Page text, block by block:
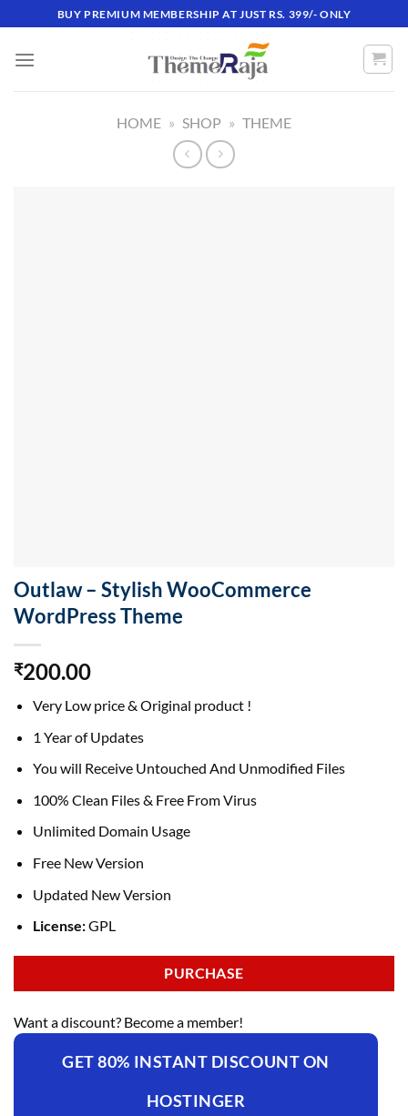
to
content
BUY PREMIUM MEMBERSHIP AT JUST RS. 399/- ONLY
HOME » SHOP » THEME
Outlaw – Stylish WooCommerce
WordPress Theme
₹200.00
Very Low price & Original product !
1 Year of Updates
You will Receive Untouched And Unmodified Files
100% Clean Files & Free From Virus
Unlimited Domain Usage
Free New Version
Updated New Version
License:GPL
PURCHASE
Want a discount? Become a member!
GET 80% INSTANT DISCOUNT ON
HOSTINGER